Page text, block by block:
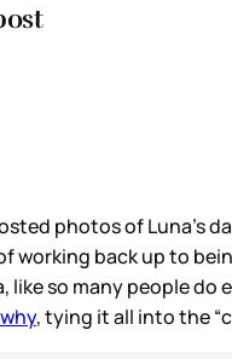
photos of Luna’s
working back up to
like so many people do
, tying it all into the